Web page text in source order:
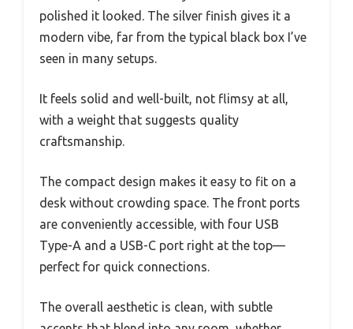
polished it looked. The silver finish gives it a
modern vibe, far from the typical black box I’ve
seen in many setups.
It feels solid and well-built, not flimsy at all,
with a weight that suggests quality
craftsmanship.
The compact design makes it easy to fit on a
desk without crowding space. The front ports
are conveniently accessible, with four USB
Type-A and a USB-C port right at the top—
perfect for quick connections.
The overall aesthetic is clean, with subtle